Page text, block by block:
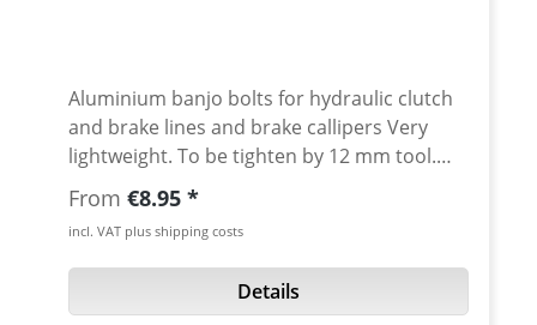
Aluminium banjo bolts for hydraulic clutch
and brake lines and brake callipers Very
lightweight. To be tighten by 12 mm tool.
Avaiable in different anodised colors or
titanium High quality cnc machined. Thread:
M10x1.25 Length: 20 mm Material:
Aluminum 7075 T6 Fits e.g. for: Yamaha
Tenere 700 oem brake caliper and brake
Regular price:
From €8.95
incl. VAT plus shipping costs
Details